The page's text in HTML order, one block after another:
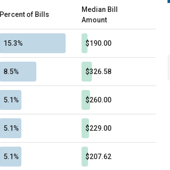
Percent of Bills
Median Bill
Amount
15.3% $190.00
8.5% $326.58
5.1% $260.00
5.1% $229.00
5.1% $207.62